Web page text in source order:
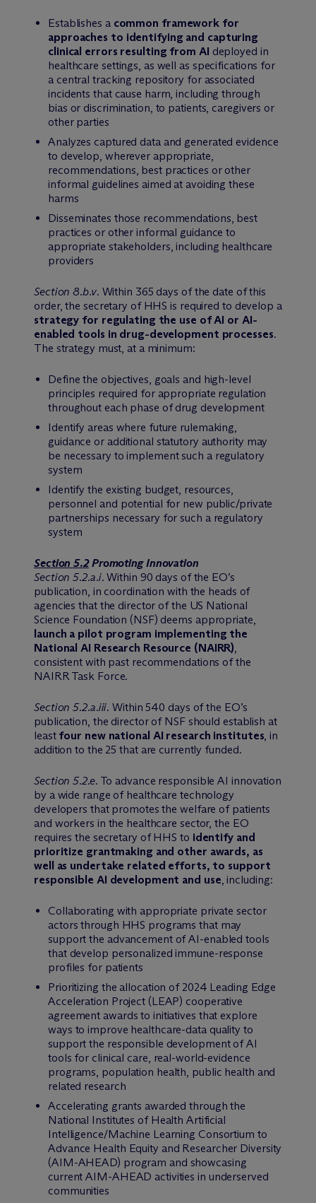
Establishes a common framework for
approaches to identifying and capturing
clinical errors resulting from AI deployed in
healthcare settings, as well as specifications for
a central tracking repository for associated
incidents that cause harm, including through
bias or discrimination, to patients, caregivers or
other parties
Analyzes captured data and generated evidence
to develop, wherever appropriate,
recommendations, best practices or other
informal guidelines aimed at avoiding these
harms
Disseminates those recommendations, best
practices or other informal guidance to
appropriate stakeholders, including healthcare
providers
Section 8.b.v. Within 365 days of the date of this
order, the secretary of HHS is required to develop a
strategy for regulating the use of AI or AI-
enabled tools in drug-development processes.
The strategy must, at a minimum:
Define the objectives, goals and high-level
principles required for appropriate regulation
throughout each phase of drug development
Identify areas where future rulemaking,
guidance or additional statutory authority may
be necessary to implement such a regulatory
system
Identify the existing budget, resources,
personnel and potential for new public/private
partnerships necessary for such a regulatory
system
Section 5.2Promoting Innovation
Section 5.2.a.i. Within 90 days of the EO’s
publication, in coordination with the heads of
agencies that the director of the US National
Science Foundation (NSF) deems appropriate,
launch a pilot program implementing the
National AI Research Resource (NAIRR),
consistent with past recommendations of the
NAIRR Task Force.
Section 5.2.a.iii. Within 540 days of the EO’s
publication, the director of NSF should establish at
least four new national AI research institutes, in
addition to the 25 that are currently funded.
Section 5.2.e. To advance responsible AI innovation
by a wide range of healthcare technology
developers that promotes the welfare of patients
and workers in the healthcare sector, the EO
requires the secretary of HHS to identify and
prioritize grantmaking and other awards, as
well as undertake related efforts, to support
responsible AI development and use, including:
Collaborating with appropriate private sector
actors through HHS programs that may
support the advancement of AI-enabled tools
that develop personalized immune-response
profiles for patients
Prioritizing the allocation of 2024 Leading Edge
Acceleration Project (LEAP) cooperative
agreement awards to initiatives that explore
ways to improve healthcare-data quality to
support the responsible development of AI
tools for clinical care, real-world-evidence
programs, population health, public health and
related research
Accelerating grants awarded through the
National Institutes of Health Artificial
Intelligence/Machine Learning Consortium to
Advance Health Equity and Researcher Diversity
(AIM-AHEAD) program and showcasing
current AIM-AHEAD activities in underserved
communities